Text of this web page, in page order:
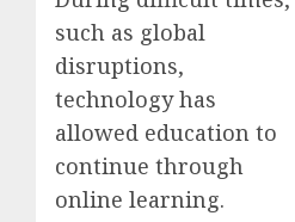
such as global
disruptions,
technology has
allowed education to
continue through
online learning.